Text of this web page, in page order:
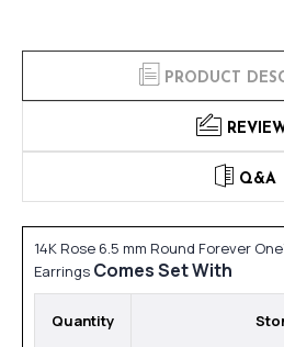
PRODUCT
Q&A
14K Rose 6.5 mm Round Forever
Earrings Comes Set With
Quantity